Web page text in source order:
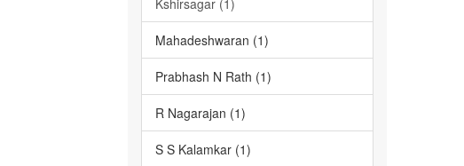
Kshirsagar (1)
Mahadeshwaran (1)
Prabhash N Rath (1)
R Nagarajan (1)
S S Kalamkar (1)